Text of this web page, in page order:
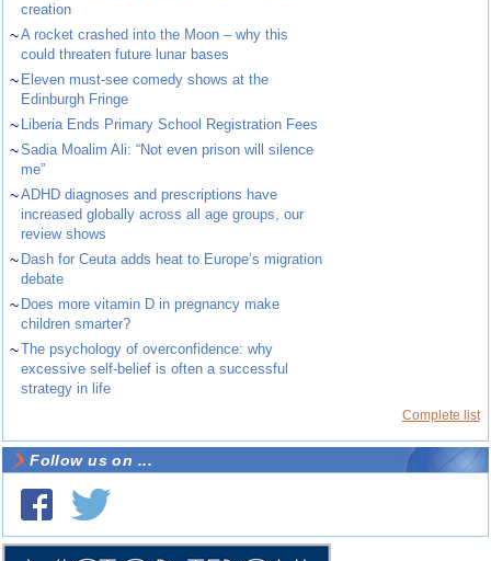
creation
~A rocket crashed into the Moon – why this
could threaten future lunar bases
~ Eleven must-see comedy shows at the
Edinburgh Fringe
~ Liberia Ends Primary School Registration Fees
~Sadia Moalim Ali: “Not even prison will silence
me”
~ADHD diagnoses and prescriptions have
increased globally across all age groups, our
review shows
~ Dash for Ceuta adds heat to Europe’s migration
debate
~ Does more vitamin D in pregnancy make
children smarter?
~The psychology of overconfidence: why
excessive self-belief is often a successful
strategy in life
Complete list
Follow us on ...